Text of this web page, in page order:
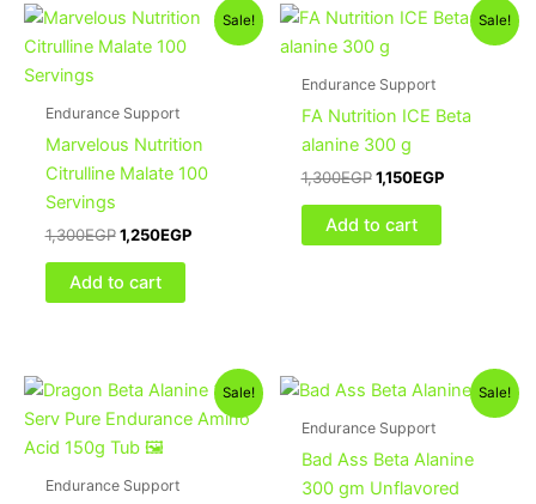
Sale!
Endurance Support
Marvelous Nutrition
Citrulline Malate 100
Servings
1,300EGP
Original
was:
1,250EGP
Current
price
Add to cart
Sale!
Endurance Support
FA Nutrition ICE Beta
alanine 300 g
1,300EGP
Original
was:
1,150EGP
Current
price
Add to cart
Sale!
Endurance Support
Original
was:
500EGP.
Current
is:
Sale!
Endurance Support
Bad Ass Beta Alanine
300 gm Unflavored
Original
was:
Current
price